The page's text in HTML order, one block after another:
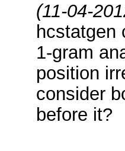
(11-04-
hcstatgen
1-gram
position
consider
before it?